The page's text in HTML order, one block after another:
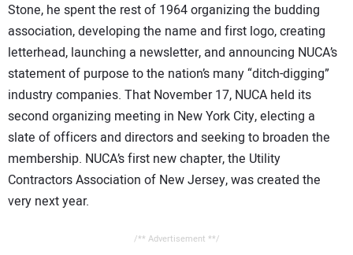
Stone, he spent the rest of 1964 organizing the budding
association, developing the name and first logo, creating
letterhead, launching a newsletter, and announcing NUCA’s
statement of purpose to the nation’s many “ditch-digging”
industry companies. That November 17, NUCA held its
second organizing meeting in New York City, electing a
slate of officers and directors and seeking to broaden the
membership. NUCA’s first new chapter, the Utility
Contractors Association of New Jersey, was created the
very next year.
/** Advertisement **/